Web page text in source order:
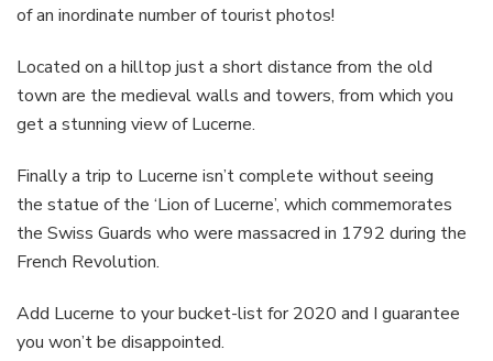
of an inordinate number of tourist photos!
Located on a hilltop just a short distance from the old
town are the medieval walls and towers, from which you
get a stunning view of Lucerne.
Finally a trip to Lucerne isn’t complete without seeing
the statue of the ‘Lion of Lucerne’, which commemorates
the Swiss Guards who were massacred in 1792 during the
French Revolution.
Add Lucerne to your bucket-list for 2020 and I guarantee
you won’t be disappointed.